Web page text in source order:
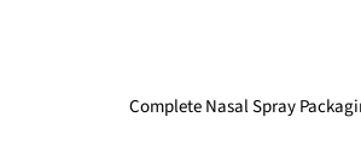
Complete Nasal Spray